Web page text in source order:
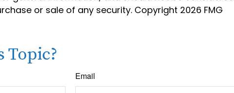
or sale of any security. Copyright 2026 FMG
Topic?
Email